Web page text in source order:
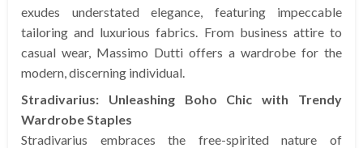
exudes understated elegance, featuring impeccable
tailoring and luxurious fabrics. From business attire to
casual wear, Massimo Dutti offers a wardrobe for the
modern, discerning individual.
Stradivarius: Unleashing Boho Chic with Trendy
Wardrobe Staples
Stradivarius embraces the free-spirited nature of